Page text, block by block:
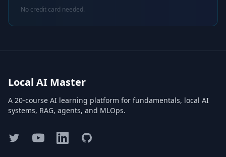
No credit card needed.
Local AI Master
A 20-course AI learning platform for fundamentals, local AI
systems, RAG, agents, and MLOps.
TwitterYouTubeLinkedInGitHub